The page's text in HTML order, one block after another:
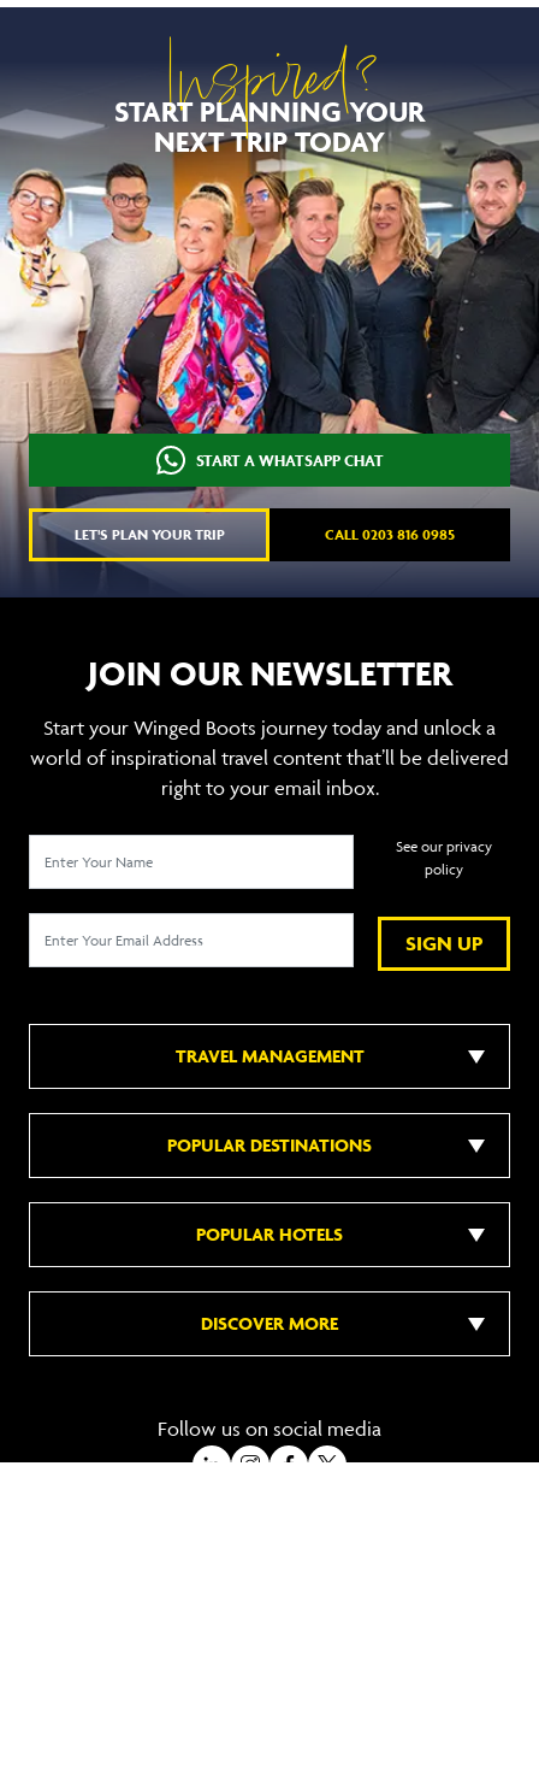
Inspired?
START PLANNING YOUR
NEXT TRIP TODAY
START A WHATSAPP CHAT
LET'S PLAN YOUR TRIP CALL 0203 816 0985
JOIN OUR NEWSLETTER
Start your Winged Boots journey today and unlock a
world of inspirational travel content that’ll be delivered
right to your email inbox.
SIGN UP
See our privacy
policy
TRAVEL MANAGEMENT
POPULAR DESTINATIONS
POPULAR HOTELS
DISCOVER MORE
Follow us on social media